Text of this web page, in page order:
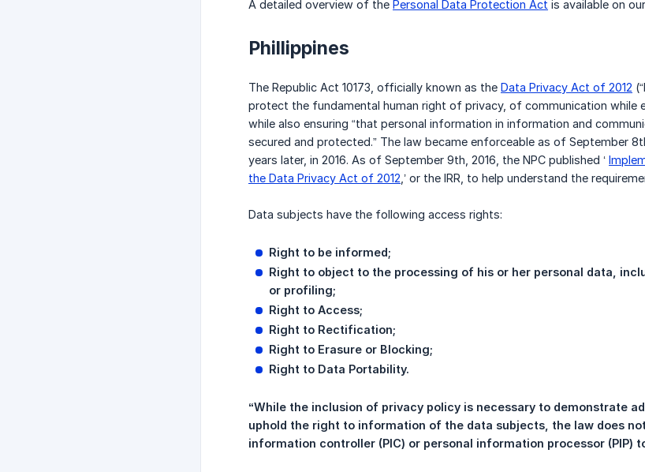
A detailed overview of the Personal Data Protection Act is available on
Phillippines
The Republic Act 10173, officially known as the Data Privacy Act of 2012
protect the fundamental human right of privacy, of communication
while also ensuring “that personal information in information and
secured and protected.” The law became enforceable as of September
years later, in 2016. As of September 9th, 2016, the NPC published ‘
the Data Privacy Act of 2012 ,’ or the IRR, to help understand the
Data subjects have the following access rights:
Right to be informed;
Right to object to the processing of his or her personal data,
or profiling;
Right to Access;
Right to Rectification;
Right to Erasure or Blocking;
Right to Data Portability.
“While the inclusion of privacy policy is necessary to demonstrate
uphold the right to information of the data subjects, the law does
information controller (PIC) or personal information processor (PIP)